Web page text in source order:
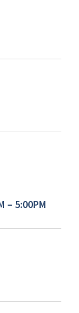
– 5:00PM